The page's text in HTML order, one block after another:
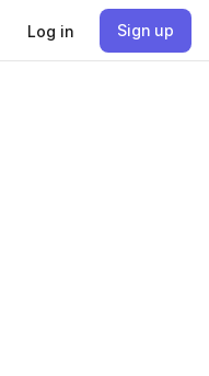
Log in Sign up